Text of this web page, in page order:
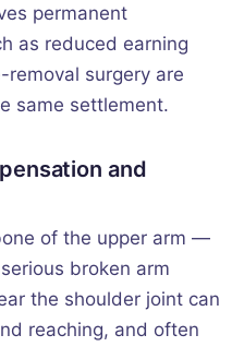
permanent
as reduced earning
surgery are
same settlement.
and
of the upper arm —
broken arm
the shoulder joint can
reaching, and often